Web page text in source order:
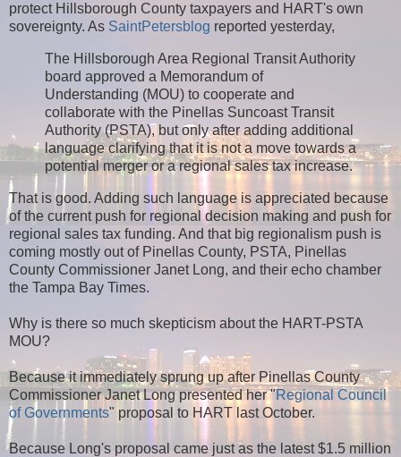
protect Hillsborough County taxpayers and HART's own
sovereignty. As SaintPetersblog reported yesterday,
The Hillsborough Area Regional Transit Authority
board approved a Memorandum of
Understanding (MOU) to cooperate and
collaborate with the Pinellas Suncoast Transit
Authority (PSTA), but only after adding additional
language clarifying that it is not a move towards a
potential merger or a regional sales tax increase.
That is good. Adding such language is appreciated because
of the current push for regional decision making and push for
regional sales tax funding. And that big regionalism push is
coming mostly out of Pinellas County, PSTA, Pinellas
County Commissioner Janet Long, and their echo chamber
the Tampa Bay Times.
Why is there so much skepticism about the HART-PSTA
MOU?
Because it immediately sprung up after Pinellas County
Commissioner Janet Long presented her "Regional Council
of Governments" proposal to HART last October.
Because Long's proposal came just as the latest $1.5 million